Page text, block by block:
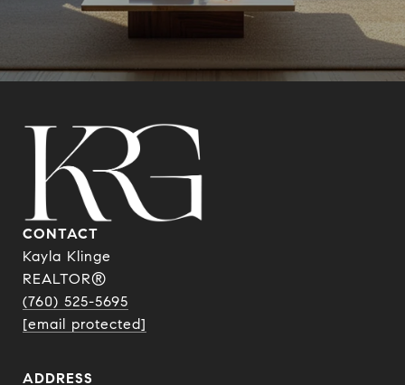
CONTACT
Kayla Klinge
REALTOR®
(760) 525-5695
[email protected]
ADDRESS